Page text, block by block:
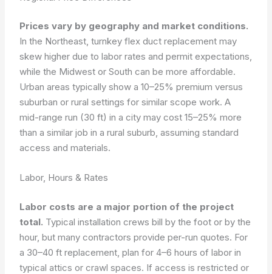
Prices vary by geography and market conditions.
In the Northeast, turnkey flex duct replacement may
skew higher due to labor rates and permit expectations,
while the Midwest or South can be more affordable.
Urban areas typically show a 10–25% premium versus
suburban or rural settings for similar scope work. A
mid-range run (30 ft) in a city may cost 15–25% more
than a similar job in a rural suburb, assuming standard
access and materials.
Labor, Hours & Rates
Labor costs are a major portion of the project
total. Typical installation crews bill by the foot or by the
hour, but many contractors provide per-run quotes. For
a 30–40 ft replacement, plan for 4–6 hours of labor in
typical attics or crawl spaces. If access is restricted or